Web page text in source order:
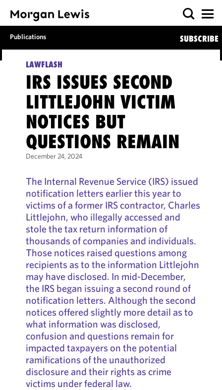
Publications SUBSCRIBE
LAWFLASH
IRS ISSUES SECOND
LITTLEJOHN VICTIM
NOTICES BUT
QUESTIONS REMAIN
December 24, 2024
The Internal Revenue Service (IRS) issued
notification letters earlier this year to
victims of a former IRS contractor, Charles
Littlejohn, who illegally accessed and
stole the tax return information of
thousands of companies and individuals.
Those notices raised questions among
recipients as to the information Littlejohn
may have disclosed. In mid-December,
the IRS began issuing a second round of
notification letters. Although the second
notices offered slightly more detail as to
what information was disclosed,
confusion and questions remain for
impacted taxpayers on the potential
ramifications of the unauthorized
disclosure and their rights as crime
victims under federal law.